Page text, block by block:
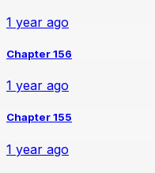
1 year ago
Chapter 156
1 year ago
Chapter 155
1 year ago